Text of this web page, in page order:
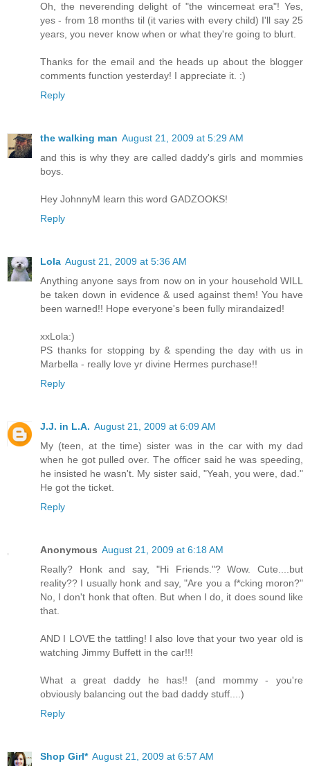
Oh, the neverending delight of "the wincemeat era"! Yes,
yes - from 18 months til (it varies with every child) I'll say 25
years, you never know when or what they're going to blurt.
Thanks for the email and the heads up about the blogger
comments function yesterday! I appreciate it. :)
Reply
the walking man August 21, 2009 at 5:29 AM
and this is why they are called daddy's girls and mommies
boys.
Hey JohnnyM learn this word GADZOOKS!
Reply
Lola August 21, 2009 at 5:36 AM
Anything anyone says from now on in your household WILL
be taken down in evidence & used against them! You have
been warned!! Hope everyone's been fully mirandaized!
xxLola:)
PS thanks for stopping by & spending the day with us in
Marbella - really love yr divine Hermes purchase!!
Reply
J.J. in L.A. August 21, 2009 at 6:09 AM
My (teen, at the time) sister was in the car with my dad
when he got pulled over. The officer said he was speeding,
he insisted he wasn't. My sister said, "Yeah, you were, dad."
He got the ticket.
Reply
Anonymous August 21, 2009 at 6:18 AM
Really? Honk and say, "Hi Friends."? Wow. Cute....but
reality?? I usually honk and say, "Are you a f*cking moron?"
No, I don't honk that often. But when I do, it does sound like
that.
AND I LOVE the tattling! I also love that your two year old is
watching Jimmy Buffett in the car!!!
What a great daddy he has!! (and mommy - you're
obviously balancing out the bad daddy stuff....)
Reply
Shop Girl* August 21, 2009 at 6:57 AM